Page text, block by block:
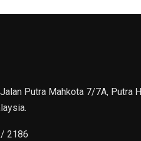
Putra Mahkota 7/7A, Putra
2186